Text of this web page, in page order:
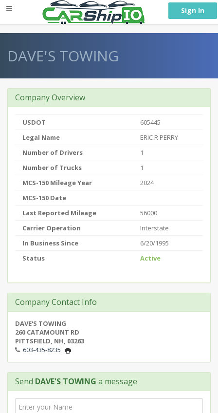
Sign In
DAVE'S TOWING
Company Overview
USDOT
605445
Legal Name
ERIC R PERRY
Number of Drivers
1
Number of Trucks
1
MCS-150 Mileage Year
2024
MCS-150 Date
Last Reported Mileage
56000
Carrier Operation
Interstate
In Business Since
6/20/1995
Status
Active
Company Contact Info
DAVE'S TOWING
260 CATAMOUNT RD
PITTSFIELD, NH, 03263
603-435-8235
Send DAVE'S TOWING a message